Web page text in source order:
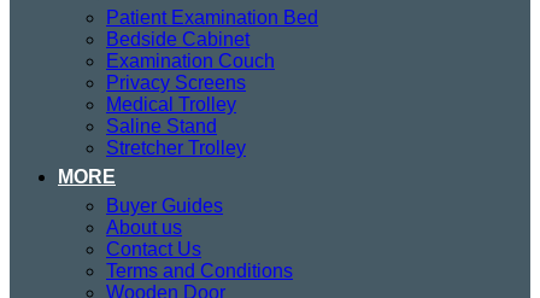
Patient Examination Bed
Bedside Cabinet
Examination Couch
Privacy Screens
Medical Trolley
Saline Stand
Stretcher Trolley
MORE
Buyer Guides
About us
Contact Us
Terms and Conditions
Wooden Door